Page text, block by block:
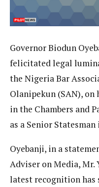
Governor Biodun
felicitated legal
the Nigeria Bar
Olanipekun (SAN),
in the Chambers and
as a Senior
Oyebanji, in a
Adviser on Media, Mr.
latest recognition has